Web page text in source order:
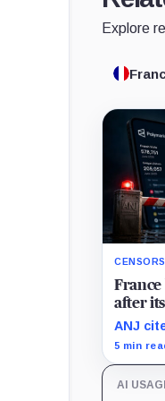
Explore
after
failed
ANJ
after
5 min
AI